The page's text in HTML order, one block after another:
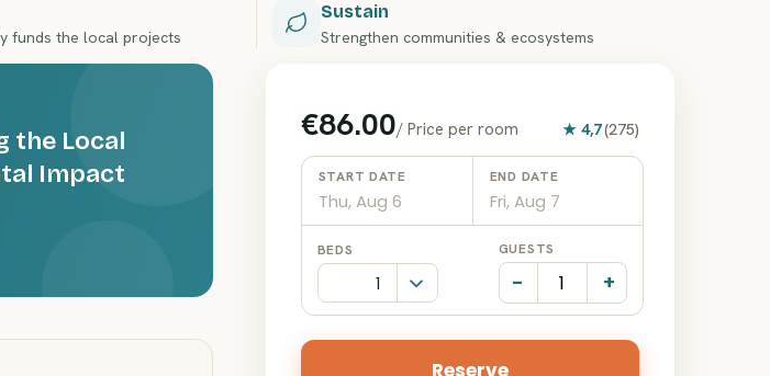
funds the local projects
Sustain
Strengthen communities & ecosystems
the Local
Impact
€86.00/ Price per room ★ 4,7(275)
START DATE END DATE
input
input
BEDS GUESTS
- +
Reserve